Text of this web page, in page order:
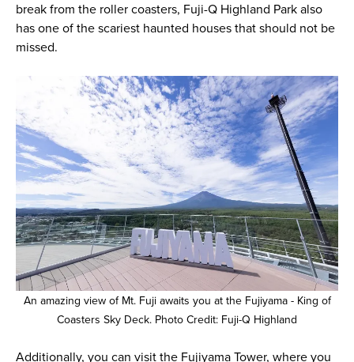
break from the roller coasters, Fuji-Q Highland Park also
has one of the scariest haunted houses that should not be
missed.
An amazing view of Mt. Fuji awaits you at the Fujiyama - King of
Coasters Sky Deck. Photo Credit: Fuji-Q Highland
Additionally, you can visit the Fujiyama Tower, where you